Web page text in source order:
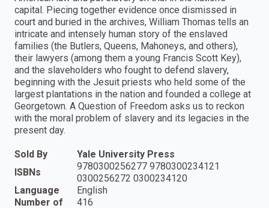
capital. Piecing together evidence once dismissed in
court and buried in the archives, William Thomas tells an
intricate and intensely human story of the enslaved
families (the Butlers, Queens, Mahoneys, and others),
their lawyers (among them a young Francis Scott Key),
and the slaveholders who fought to defend slavery,
beginning with the Jesuit priests who held some of the
largest plantations in the nation and founded a college at
Georgetown. A Question of Freedom asks us to reckon
with the moral problem of slavery and its legacies in the
present day.
Sold By
Yale University Press
ISBNs
9780300256277 9780300234121
0300256272 0300234120
Language
English
Number of
416